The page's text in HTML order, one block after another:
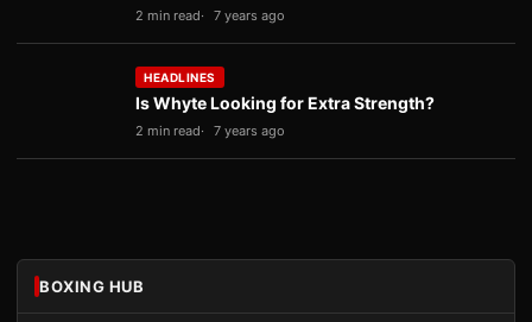
2 min read 7 years ago
HEADLINES
Is Whyte Looking for Extra Strength?
2 min read 7 years ago
BOXING HUB